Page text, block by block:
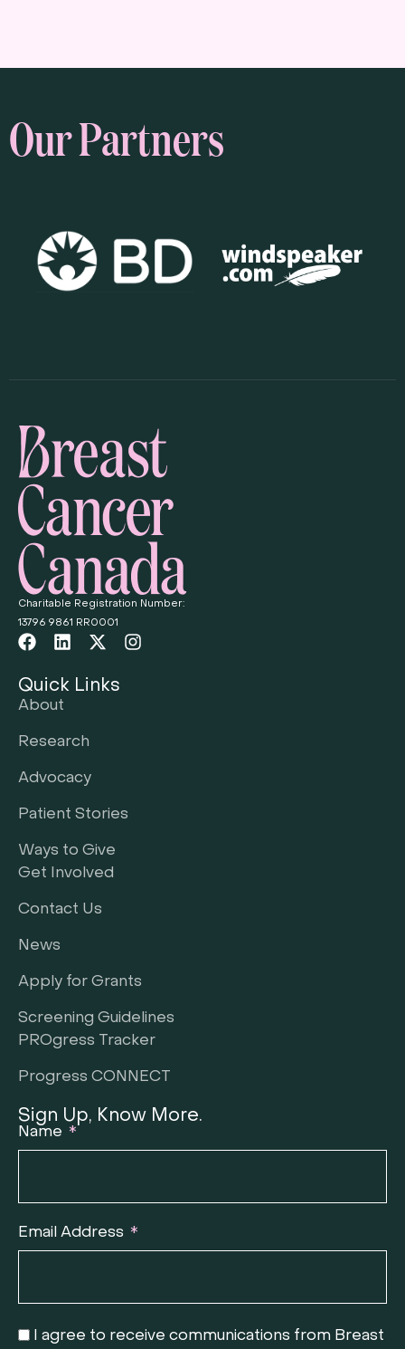
Our Partners
Charitable Registration Number:
13796 9861 RR0001
Quick Links
About
Research
Advocacy
Patient Stories
Ways to Give
Get Involved
Contact Us
News
Apply for Grants
Screening Guidelines
PROgress Tracker
Progress CONNECT
Sign Up, Know More.
Name
Email Address
I agree to receive communications from Breast